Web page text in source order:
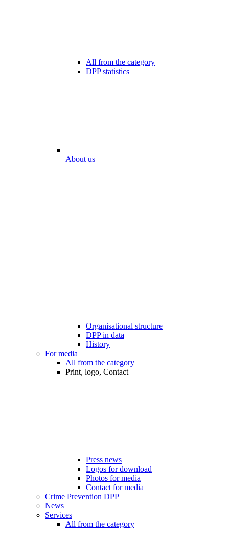
All from the category
DPP statistics
About us
Organisational structure
DPP in data
History
For media
All from the category
Print, logo, Contact
Press news
Logos for download
Photos for media
Contact for media
Crime Prevention DPP
News
Services
All from the category